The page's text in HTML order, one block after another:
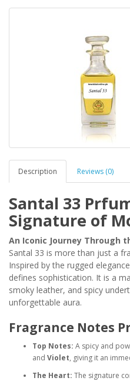
Description Reviews (0)
Santal 33
Signature of
An Iconic Journey Through
Santal 33 is more than just a
Inspired by the rugged
defines sophistication. It is a
smoky leather, and spicy
unforgettable aura.
Fragrance Notes
Top Notes: A spicy and
and Violet, giving it an
The Heart: The signature